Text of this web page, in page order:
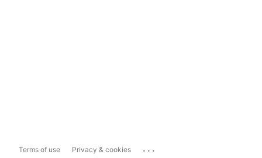
Terms of use Privacy & cookies ...